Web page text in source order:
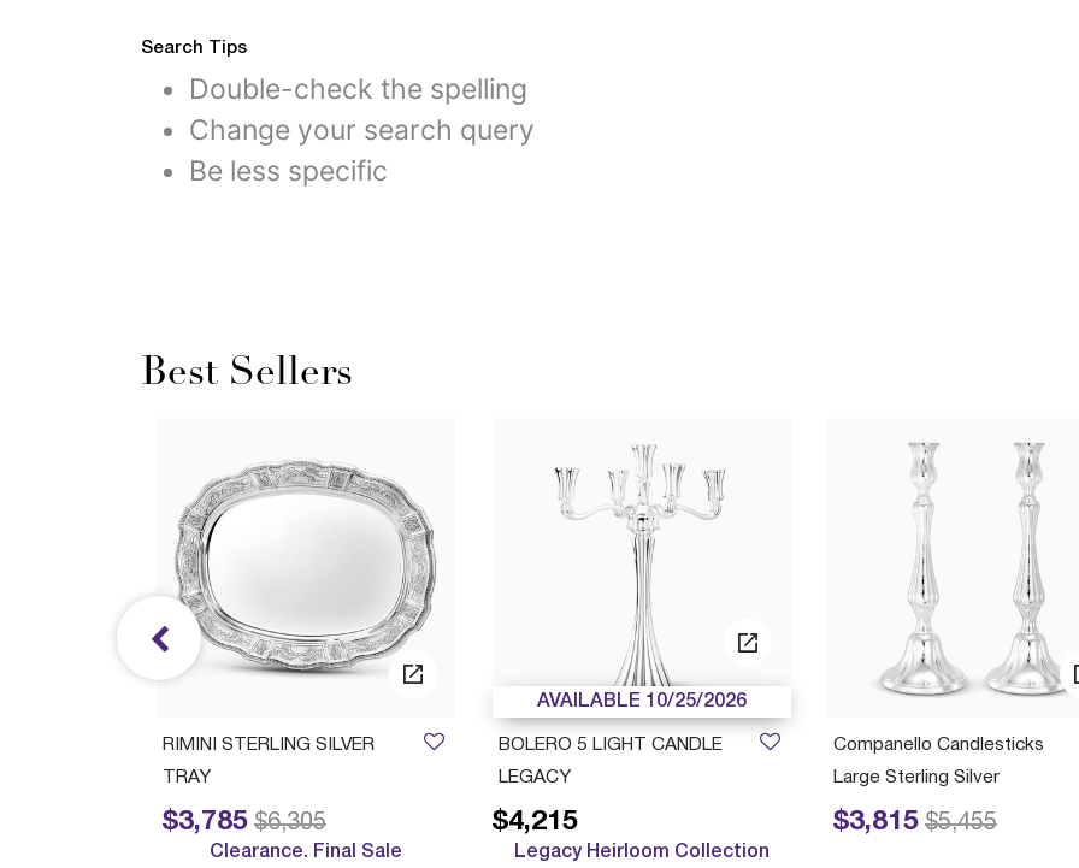
Search Tips
Double-check the spelling
Change your search query
Be less specific
Best Sellers
Companello Candlesticks
Large Sterling Silver
$3,815
Price reduced from
$5,455
to
AVAILABLE 10/25/2026
BOLERO 5 LIGHT CANDLE
LEGACY
$4,215
Legacy Heirloom Collection
RIMINI STERLING SILVER
TRAY
$3,785
Price reduced from
$6,305
to
Clearance. Final Sale